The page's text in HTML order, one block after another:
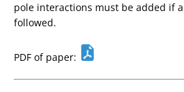
pole interactions must be added if
followed.
PDF of paper: